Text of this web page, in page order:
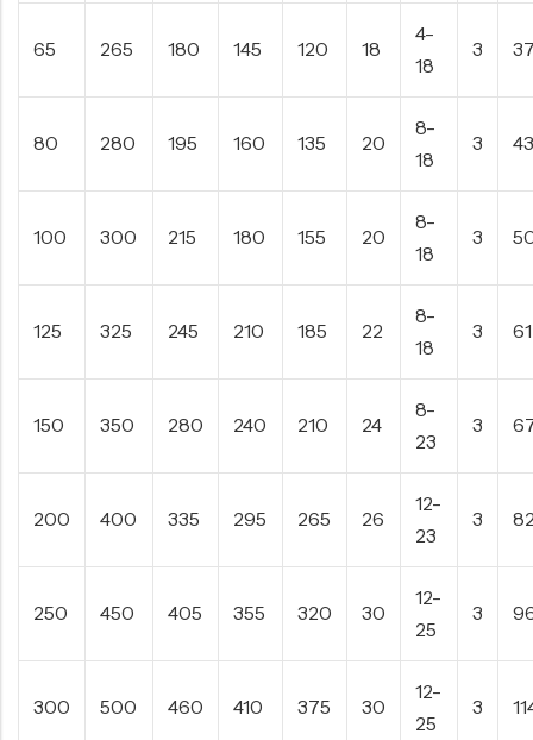
65 265 180 145 120 18
4-
18
3
80 280 195 160 135 20
8-
18
3
100 300 215 180 155 20
8-
18
3
125 325 245 210 185 22
8-
18
3
150 350 280 240 210 24
8-
23
3
200 400 335 295 265 26
12-
23
3
250 450 405 355 320 30
12-
25
3
300 500 460 410 375 30
12-
25
3